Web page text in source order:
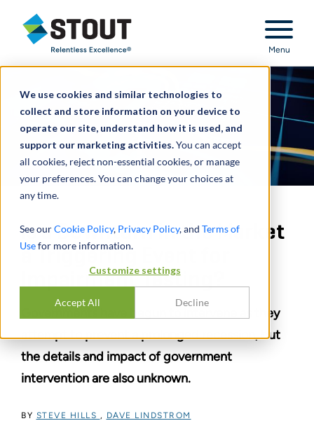
We use cookies and similar technologies to
collect and store information on your device to
operate our site, understand how it is used, and
support our marketing activities.You can accept
all cookies, reject non-essential cookies, or manage
your preferences. You can change your choices at
any time.
See ourCookie Policy, Privacy Policy, and Terms of
Usefor more information.
Customize settings
Accept All Decline
Stout Relentless Excellence
Menu
Is a Downturn in the Market
a Triggering Event for
Impairment Testing?
Governments have begun to intervene as they
attempt to prevent a prolonged recession, but
the details and impact of government
intervention are also unknown.
BY STEVE HILLS , DAVE LINDSTROM